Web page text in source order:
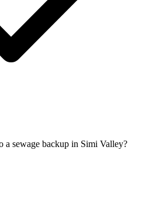
a sewage backup in Simi Valley?